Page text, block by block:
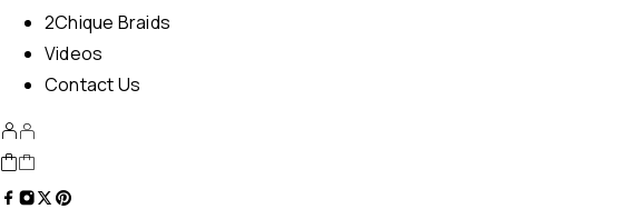
2Chique Braids
Videos
Contact Us